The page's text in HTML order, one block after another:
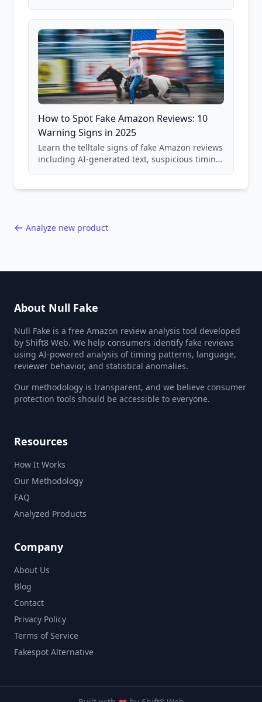
and scam avoidance techniques.
How to Spot Fake Amazon Reviews: 10
Warning Signs in 2025
Learn the telltale signs of fake Amazon reviews
including AI-generated text, suspicious timing
Analyze new product
About Null Fake
Null Fake is a free Amazon review analysis tool developed
by Shift8 Web. We help consumers identify fake reviews
using AI-powered analysis of timing patterns, language,
reviewer behavior, and statistical anomalies.
Our methodology is transparent, and we believe consumer
protection tools should be accessible to everyone.
Resources
How It Works
Our Methodology
FAQ
Analyzed Products
Company
About Us
Blog
Contact
Privacy Policy
Terms of Service
Fakespot Alternative